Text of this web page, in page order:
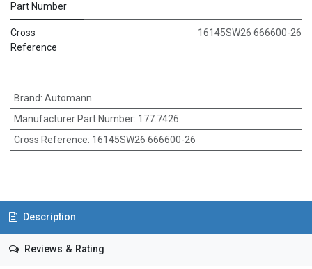
Part Number
Cross
Reference
16145SW26 666600-26
Brand: Automann
Manufacturer Part Number: 177.7426
Cross Reference: 16145SW26 666600-26
Description
Reviews & Rating